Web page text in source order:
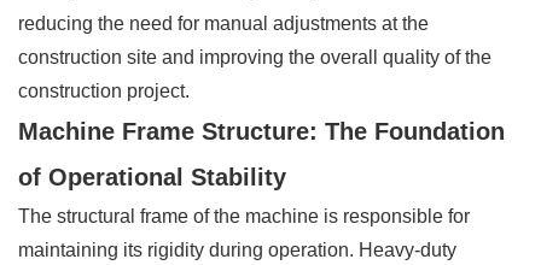
reducing the need for manual adjustments at the
construction site and improving the overall quality of the
construction project.
Machine Frame Structure: The Foundation
of Operational Stability
The structural frame of the machine is responsible for
maintaining its rigidity during operation. Heavy-duty